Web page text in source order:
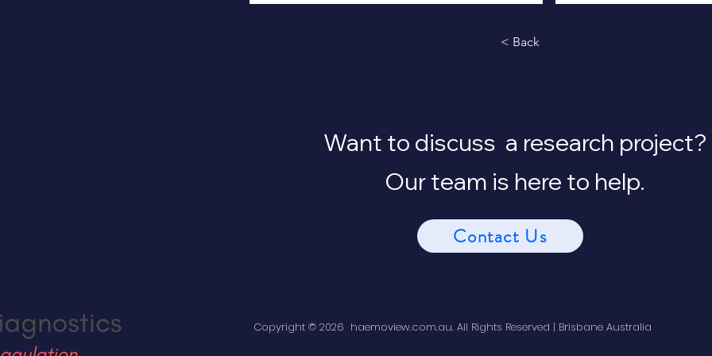
< Back
Want to discuss a research project?
Our team is here to help.
Contact Us
Copyright © 2026 haemoview.com.au. All Rights Reserved | Brisbane Australia